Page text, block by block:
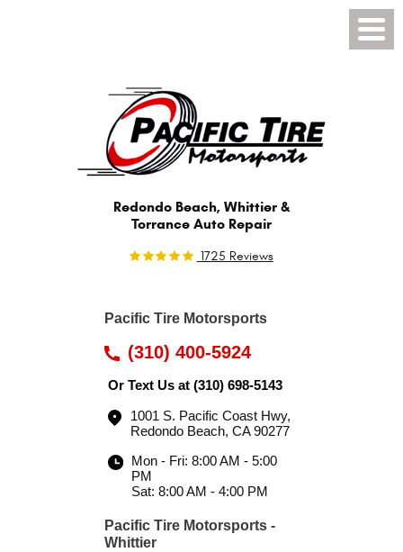
Redondo Beach, Whittier &
Torrance Auto Repair
1725 Reviews
Pacific Tire Motorsports
(310) 400-5924
Or Text Us at (310) 698-5143
1001 S. Pacific Coast Hwy,
Redondo Beach, CA 90277
Mon - Fri: 8:00 AM - 5:00
PM
Sat: 8:00 AM - 4:00 PM
Pacific Tire Motorsports -
Whittier
Menu